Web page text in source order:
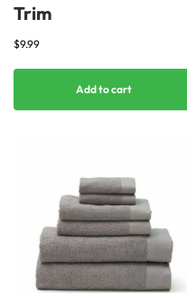
Trim
$9.99
Add to cart